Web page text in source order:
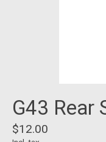
G43 Rear
$12.00